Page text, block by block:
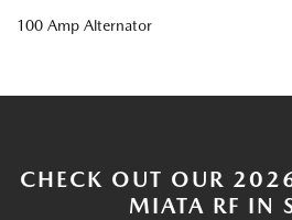
100 Amp Alternator
CHECK OUT OUR
MIATA RF IN